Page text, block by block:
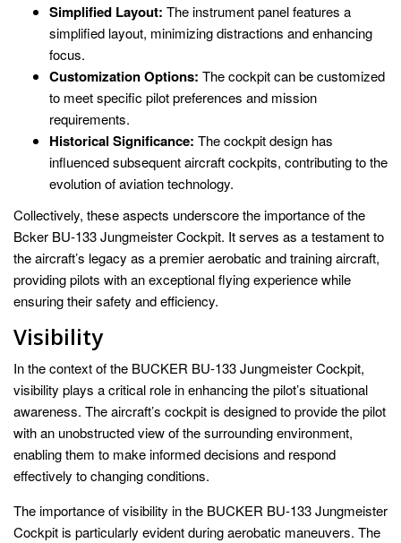
Simplified Layout: The instrument panel features a
simplified layout, minimizing distractions and enhancing
focus.
Customization Options: The cockpit can be customized
to meet specific pilot preferences and mission
requirements.
Historical Significance: The cockpit design has
influenced subsequent aircraft cockpits, contributing to the
evolution of aviation technology.
Collectively, these aspects underscore the importance of the
Bcker BU-133 Jungmeister Cockpit. It serves as a testament to
the aircraft’s legacy as a premier aerobatic and training aircraft,
providing pilots with an exceptional flying experience while
ensuring their safety and efficiency.
Visibility
In the context of the BUCKER BU-133 Jungmeister Cockpit,
visibility plays a critical role in enhancing the pilot’s situational
awareness. The aircraft’s cockpit is designed to provide the pilot
with an unobstructed view of the surrounding environment,
enabling them to make informed decisions and respond
effectively to changing conditions.
The importance of visibility in the BUCKER BU-133 Jungmeister
Cockpit is particularly evident during aerobatic maneuvers. The